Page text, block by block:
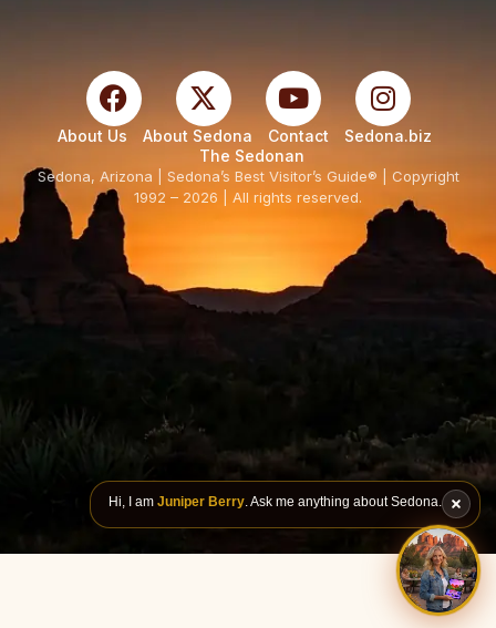
About Us About Sedona Contact
Sedona.biz
The Sedonan
Sedona, Arizona | Sedona’s Best Visitor’s Guide® | Copyright
1992 – 2026 | All rights reserved.
Hi, I am Juniper Berry. Ask me anything about Sedona.
ASK